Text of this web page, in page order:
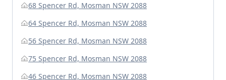
68 Spencer Rd, Mosman NSW 2088
64 Spencer Rd, Mosman NSW 2088
56 Spencer Rd, Mosman NSW 2088
75 Spencer Rd, Mosman NSW 2088
46 Spencer Rd, Mosman NSW 2088